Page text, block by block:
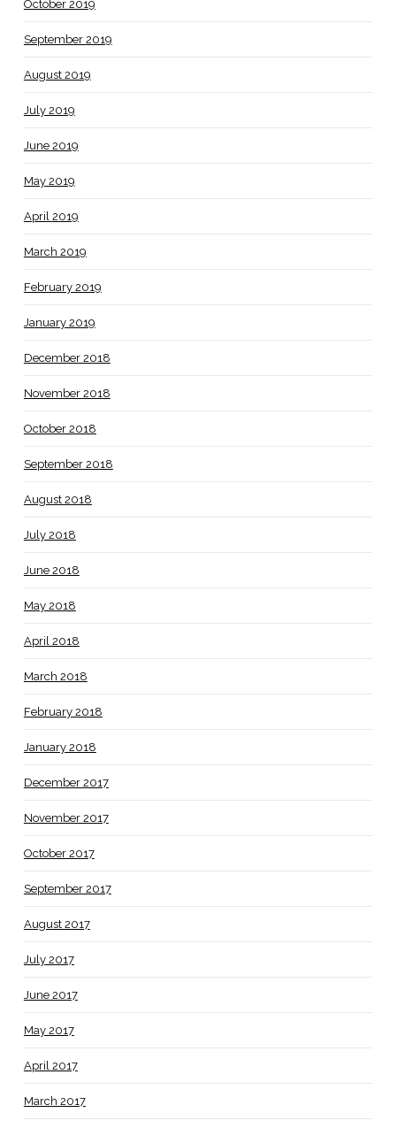
October 2019
September 2019
August 2019
July 2019
June 2019
May 2019
April 2019
March 2019
February 2019
January 2019
December 2018
November 2018
October 2018
September 2018
August 2018
July 2018
June 2018
May 2018
April 2018
March 2018
February 2018
January 2018
December 2017
November 2017
October 2017
September 2017
August 2017
July 2017
June 2017
May 2017
April 2017
March 2017